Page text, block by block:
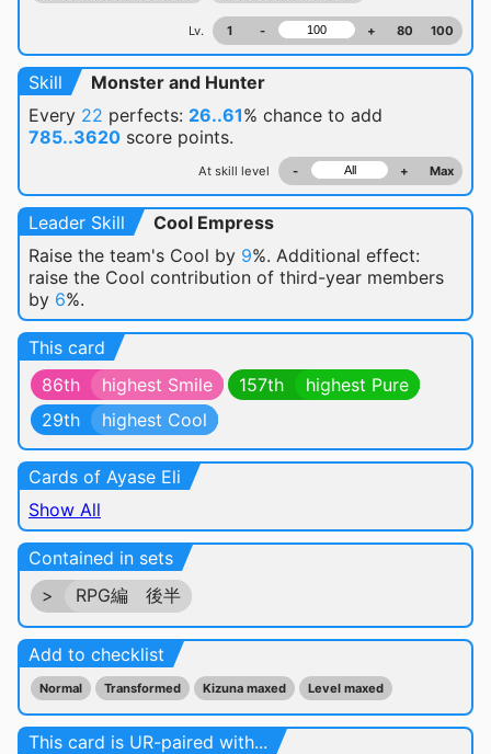
Lv. 1 - + 80 100
Skill
Monster and Hunter
Every 22 perfects: 26..61% chance to add
785..3620 score points.
At skill level - + Max
Leader Skill
Cool Empress
Raise the team's Cool by 9%. Additional effect:
raise the Cool contribution of third-year members
by 6%.
This card
86th
highest Smile 157th
highest Pure
29th
highest Cool
Cards of Ayase Eli
Show All
Contained in sets
>
RPG編 後半
Add to checklist
Normal Transformed Kizuna maxed Level maxed
This card is UR-paired with...